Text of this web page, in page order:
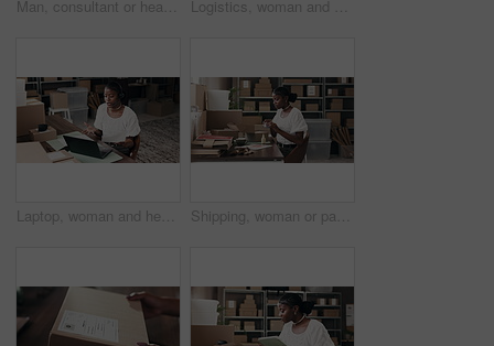
Man, consultant or headset with laptop in logistics for small business or online courier service. Businessman, agent or communication for delivery boxes, distribution or supply chain in warehouse Logistics, woman and headset with laptop in small business to track delivery, order status and help. Supply chain staff, agent and talking to client with tech in warehouse for shipping enquiry or FAQ
Laptop, woman and headset with paperwork in shipping for pricing enquiry, logistics FAQ and help. Black person, supply chain agent or talking to client in small business for delivery status or report Shipping, woman or packing box in warehouse for order preparation, courier service or supply chain. Ecommerce, black person or paperwork for logistics process, parcel distribution or delivery invoice